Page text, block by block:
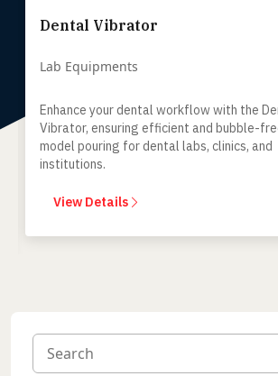
Dental Vibrator
Lab Equipments
Enhance your dental workflow with the
Vibrator, ensuring efficient and bubble-
model pouring for dental labs, clinics, and
institutions.
View Details